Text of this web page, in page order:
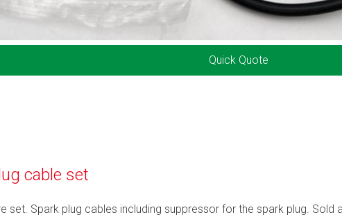
Quick Quote
cable set
set. Spark plug cables including suppressor for the spark plug. Sold